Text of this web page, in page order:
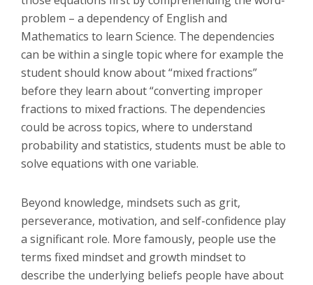
problem – a dependency of English and
Mathematics to learn Science. The dependencies
can be within a single topic where for example the
student should know about “mixed fractions”
before they learn about “converting improper
fractions to mixed fractions. The dependencies
could be across topics, where to understand
probability and statistics, students must be able to
solve equations with one variable.
Beyond knowledge, mindsets such as grit,
perseverance, motivation, and self-confidence play
a significant role. More famously, people use the
terms fixed mindset and growth mindset to
describe the underlying beliefs people have about